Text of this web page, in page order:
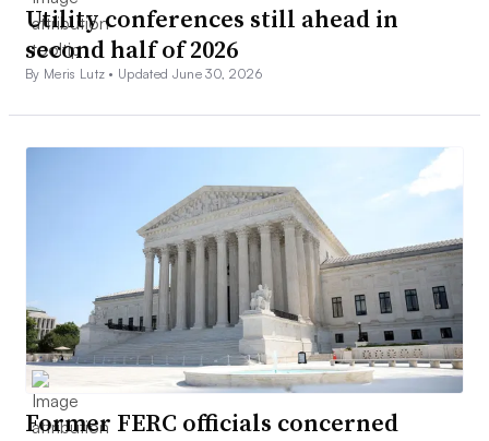
Utility conferences still ahead in
second half of 2026
By Meris Lutz • Updated June 30, 2026
Former FERC officials concerned